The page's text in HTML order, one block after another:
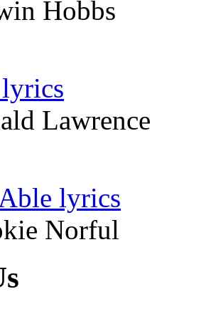
Hobbs
Lawrence
lyrics
Norful